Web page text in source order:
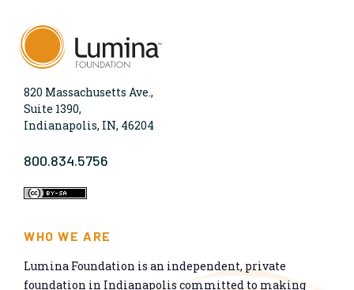
820 Massachusetts Ave.,
Suite 1390,
Indianapolis, IN, 46204
800.834.5756
WHO WE ARE
Lumina Foundation is an independent, private
foundation in Indianapolis committed to making